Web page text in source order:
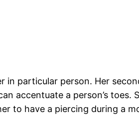
in particular person. Her
accentuate a person’s toes.
to have a piercing during a